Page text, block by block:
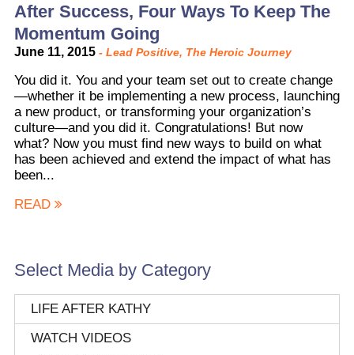
After Success, Four Ways To Keep The
Momentum Going
June 11, 2015 - Lead Positive, The Heroic Journey
You did it. You and your team set out to create change
—whether it be implementing a new process, launching
a new product, or transforming your organization’s
culture—and you did it. Congratulations! But now
what? Now you must find new ways to build on what
has been achieved and extend the impact of what has
been...
READ
Select Media by Category
LIFE AFTER KATHY
WATCH VIDEOS